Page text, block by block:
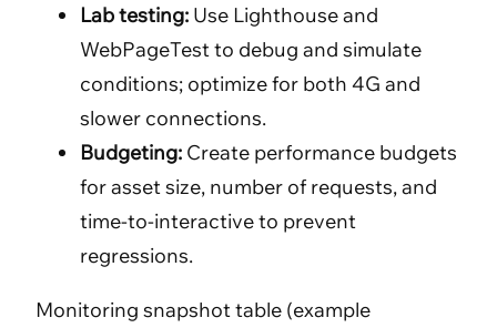
Lab testing: Use Lighthouse and
WebPageTest to debug and simulate
conditions; optimize for both 4G and
slower connections.
Budgeting: Create performance budgets
for asset size, number of requests, and
time-to-interactive to prevent
regressions.
Monitoring snapshot table (example